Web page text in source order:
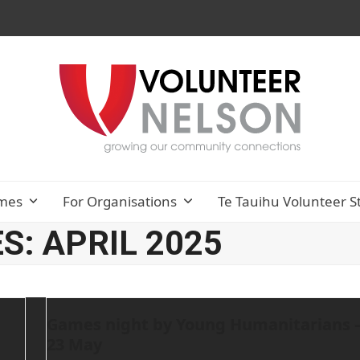
For Organisations Te Tauihu Volunteer
APRIL 2025